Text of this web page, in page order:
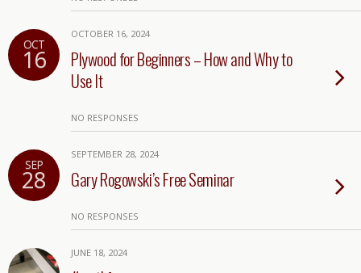
OCT
16
OCTOBER 16, 2024
Plywood for Beginners – How and Why to
Use It
NO RESPONSES
SEP
28
SEPTEMBER 28, 2024
Gary Rogowski’s Free Seminar
NO RESPONSES
JUNE 18, 2024